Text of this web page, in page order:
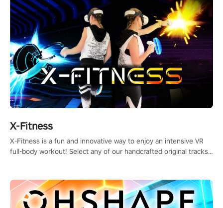
X-Fitness
X-Fitness is a fun and innovative way to enjoy an intensive VR
full-body workout! Select any of our handcrafted original tracks